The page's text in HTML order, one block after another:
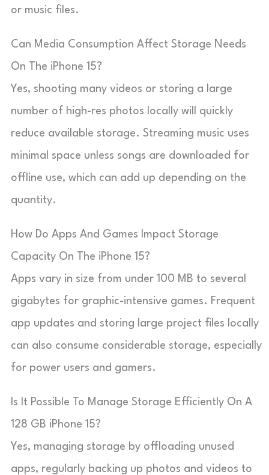
or music files.
Can Media Consumption Affect Storage Needs
On The iPhone 15?
Yes, shooting many videos or storing a large
number of high-res photos locally will quickly
reduce available storage. Streaming music uses
minimal space unless songs are downloaded for
offline use, which can add up depending on the
quantity.
How Do Apps And Games Impact Storage
Capacity On The iPhone 15?
Apps vary in size from under 100 MB to several
gigabytes for graphic-intensive games. Frequent
app updates and storing large project files locally
can also consume considerable storage, especially
for power users and gamers.
Is It Possible To Manage Storage Efficiently On A
128 GB iPhone 15?
Yes, managing storage by offloading unused
apps, regularly backing up photos and videos to